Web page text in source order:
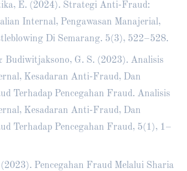
E. (2024). Strategi Anti-Fraud:
Internal, Pengawasan Manajerial,
Di Semarang. 5(3), 522–528.
Budiwitjaksono, G. S. (2023). Analisis
Kesadaran Anti-Fraud, Dan
Terhadap Pencegahan Fraud. Analisis
Kesadaran Anti-Fraud, Dan
Terhadap Pencegahan Fraud, 5(1), 1–
Pencegahan Fraud Melalui Sharia